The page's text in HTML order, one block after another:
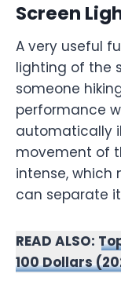
Screen
A very useful
lighting of the
someone
performance
automatically
movement of
intense, which
can separate
READ ALSO:
100 Dollars